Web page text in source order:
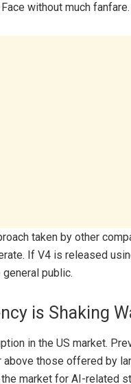
without much fanfare.
taken by other
If V4 is released
public.
is Shaking
in the US market.
those offered by
market for AI-related